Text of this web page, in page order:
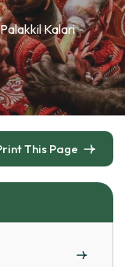
Kalari
This Page